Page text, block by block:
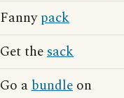
Fannypack
Get thesack
Go abundle on